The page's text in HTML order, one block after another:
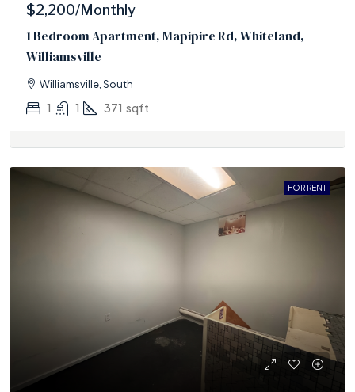
$2,200/Monthly
1 Bedroom Apartment, Mapipire Rd, Whiteland,
Williamsville
Williamsville, South
1 1 371 sqft
FOR RENT